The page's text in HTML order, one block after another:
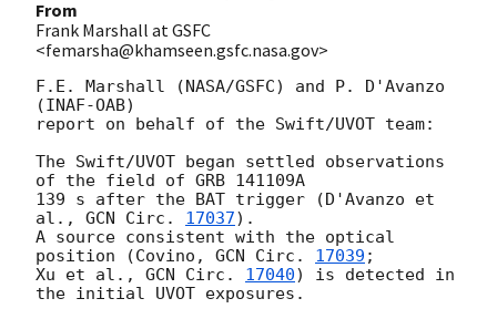
From
Frank Marshall at GSFC
<femarsha@khamseen.gsfc.nasa.gov>
F.E. Marshall (NASA/GSFC) and P. D'Avanzo
(INAF-OAB)
report on behalf of the Swift/UVOT team:
The Swift/UVOT began settled observations
of the field of GRB 141109A
139 s after the BAT trigger (D'Avanzo et
al., GCN Circ. 17037).
A source consistent with the optical
position (Covino, GCN Circ. 17039 ;
Xu et al., GCN Circ. 17040) is detected in
the initial UVOT exposures.